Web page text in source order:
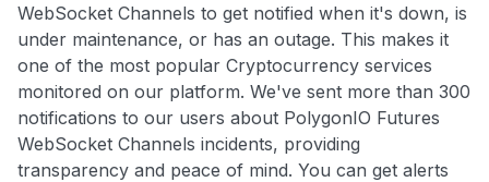
WebSocket Channels to get notified when it's down, is
under maintenance, or has an outage. This makes it
one of the most popular Cryptocurrency services
monitored on our platform. We've sent more than 300
notifications to our users about PolygonIO Futures
WebSocket Channels incidents, providing
transparency and peace of mind. You can get alerts